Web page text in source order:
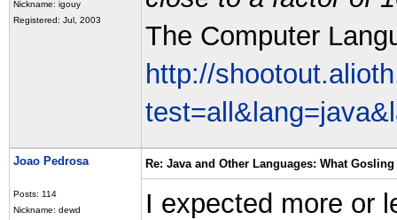
Nickname: igouy
Registered: Jul, 2003
The Computer
http://
Joao Pedrosa
Posts: 114
Nickname: dewd
Re: Java and Other Languages: What
I expected more or